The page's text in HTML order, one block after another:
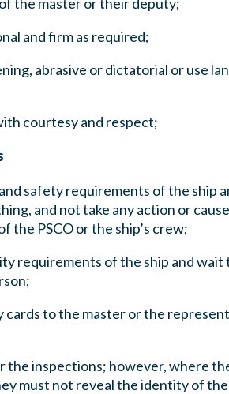
and firm as required;
abrasive or dictatorial or use
courtesy and respect;
safety requirements of the ship
and not take any action or
the PSCO or the ship’s crew;
requirements of the ship and
to the master or the
the inspections; however, where
must not reveal the identity of